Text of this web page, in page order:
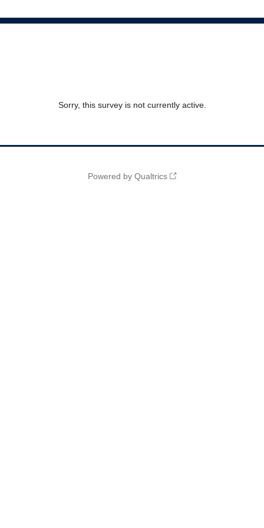
Sorry, this survey is not currently active.
Powered by Qualtrics